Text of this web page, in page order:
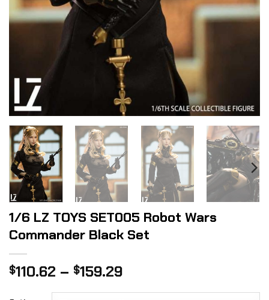
1/6 LZ TOYS SET005 Robot Wars
Commander Black Set
$110.62 – $159.29Price